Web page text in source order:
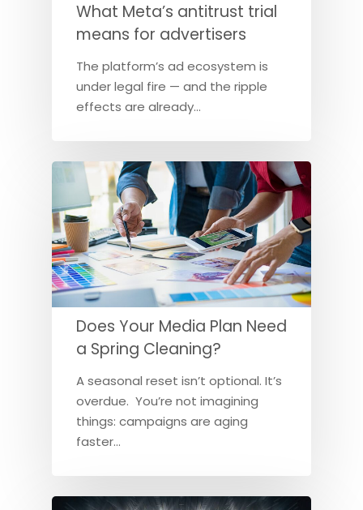
What Meta’s antitrust trial
means for advertisers
The platform’s ad ecosystem is
under legal fire — and the ripple
effects are already…
Does Your Media Plan Need
a Spring Cleaning?
A seasonal reset isn’t optional. It’s
overdue. You’re not imagining
things: campaigns are aging
faster…